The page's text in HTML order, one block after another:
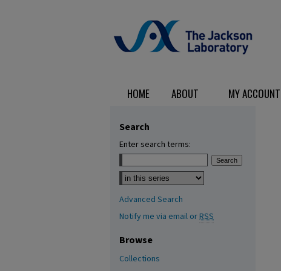
HOME ABOUT MY ACCOUNT
Search
Enter search terms:
Select context to search:
Advanced Search
Notify me via email orRSS
Browse
Collections